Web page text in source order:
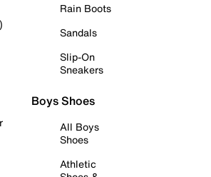
Rain Boots
Sandals
Slip-On
Sneakers
Boys Shoes
All Boys
Shoes
Athletic